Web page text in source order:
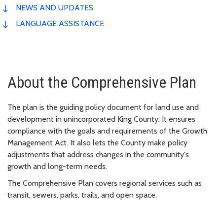
NEWS AND UPDATES
LANGUAGE ASSISTANCE
About the Comprehensive Plan
The plan is the guiding policy document for land use and
development in unincorporated King County. It ensures
compliance with the goals and requirements of the Growth
Management Act. It also lets the County make policy
adjustments that address changes in the community's
growth and long-term needs.
The Comprehensive Plan covers regional services such as
transit, sewers, parks, trails, and open space.